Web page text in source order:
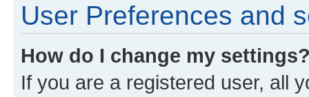
User Preferences and
How do I change my
If you are a registered user, all